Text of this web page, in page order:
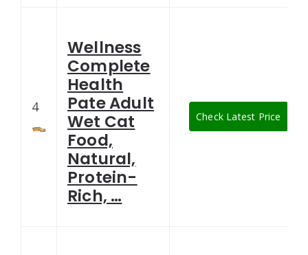
4
Wellness
Complete
Health
Pate Adult
Wet Cat
Food,
Natural,
Protein-
Rich, …
Check Latest Price